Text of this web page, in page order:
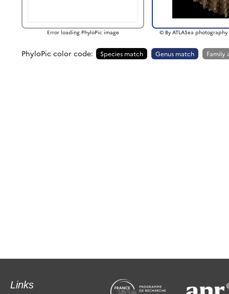
Error loading PhyloPic image © By ATLASea
PhyloPic color code: Species match Genus match Family
Links